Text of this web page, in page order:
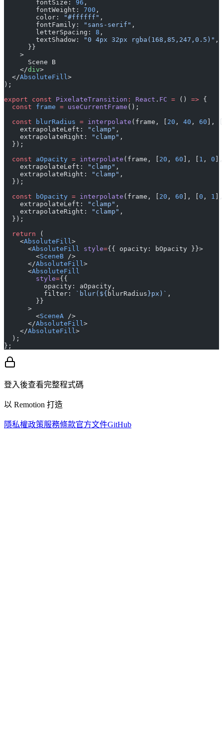
        fontSize:
96 ,
        fontWeight:
700 ,
        color:
"#ffffff" ,
        fontFamily:
"sans-serif" ,
        letterSpacing:
8 ,
        textShadow:
"0 4px 32px rgba(168,85,247,0.5)" ,
      }}
    >
      Scene B
    </
div>
  </
AbsoluteFill >
);
export const PixelateTransition : React . FC = () => {
  const
frame = useCurrentFrame ();
  const
blurRadius = interpolate (frame, [ 20 , 40 , 60 ], [
    extrapolateLeft:
"clamp" ,
    extrapolateRight:
"clamp" ,
  });
  const
aOpacity = interpolate (frame, [ 20 , 60 ], [ 1 , 0
    extrapolateLeft:
"clamp" ,
    extrapolateRight:
"clamp" ,
  });
  const
bOpacity = interpolate (frame, [ 20 , 60 ], [ 0 , 1
    extrapolateLeft:
"clamp" ,
    extrapolateRight:
"clamp" ,
  });
  return
(
    <
AbsoluteFill >
      <
AbsoluteFill style={{ opacity: bOpacity }}>
        <
SceneB />
      </
AbsoluteFill >
      <
AbsoluteFill
        style
={{
          opacity: aOpacity,
          filter:
`blur(${ blurRadius }px)` ,
        }}
      >
        <
SceneA />
      </
AbsoluteFill >
    </
AbsoluteFill >
  );
};
登入後查看完整程式碼
以 Remotion 打造
隱私權政策服務條款官方文件GitHub